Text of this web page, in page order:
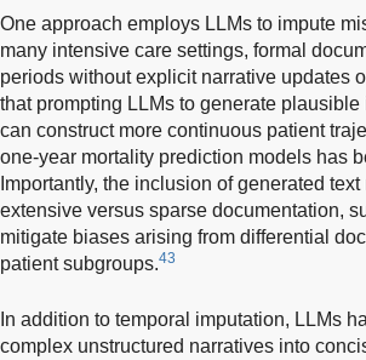
One approach employs LLMs to impute
many intensive care settings, formal
periods without explicit narrative updates
that prompting LLMs to generate
can construct more continuous patient
one-year mortality prediction models has
Importantly, the inclusion of generated
extensive versus sparse documentation,
mitigate biases arising from differential
patient subgroups.43
In addition to temporal imputation, LLMs
complex unstructured narratives into